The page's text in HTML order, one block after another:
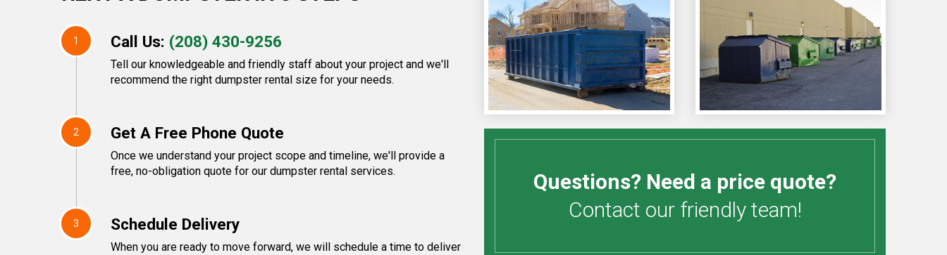
1 Call Us: (208) 430-9256
Tell our knowledgeable and friendly staff about your project and we'll
recommend the right dumpster rental size for your needs.
2 Get A Free Phone Quote
Once we understand your project scope and timeline, we'll provide a
free, no-obligation quote for our dumpster rental services.
3 Schedule Delivery
When you are ready to move forward, we will schedule a time to deliver
Questions? Need a price quote?
Contact our friendly team!